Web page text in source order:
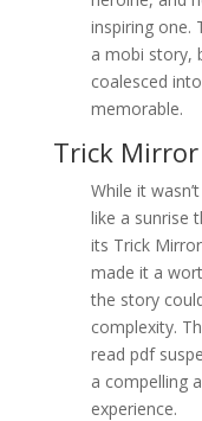
inspiring one.
a mobi story,
coalesced
memorable.
Trick
While it
like a sunrise
its Trick
made it a
the story
complexity.
read pdf
a compelling
experience.